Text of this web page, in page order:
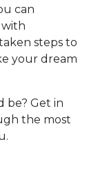
can
steps to
your dream
be? Get in
the most